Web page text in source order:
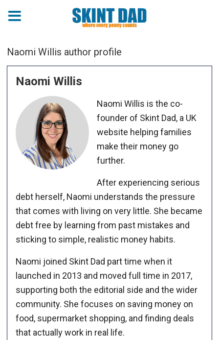
Naomi Willis author profile
Naomi Willis
Naomi Willis is the co-
founder of Skint Dad, a UK
website helping families
make their money go
further.
After experiencing serious
debt herself, Naomi understands the pressure
that comes with living on very little. She became
debt free by learning from past mistakes and
sticking to simple, realistic money habits.
Naomi joined Skint Dad part time when it
launched in 2013 and moved full time in 2017,
supporting both the editorial side and the wider
community. She focuses on saving money on
food, supermarket shopping, and finding deals
that actually work in real life.